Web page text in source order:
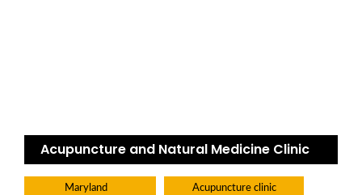
Acupuncture and Natural Medicine Clinic
Maryland Acupuncture clinic